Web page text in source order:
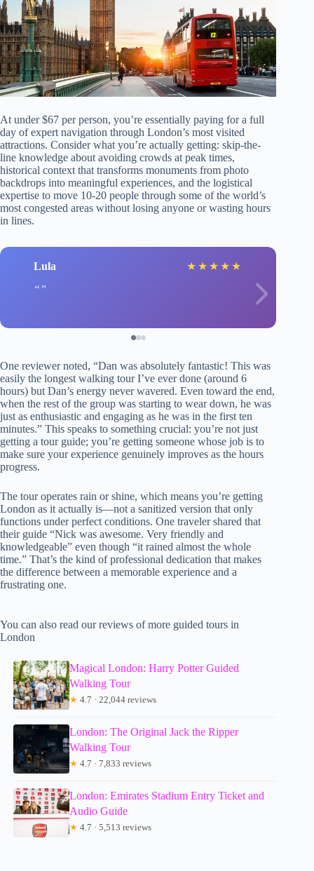
At under $67 per person, you’re essentially paying for a full
day of expert navigation through London’s most visited
attractions. Consider what you’re actually getting: skip-the-
line knowledge about avoiding crowds at peak times,
historical context that transforms monuments from photo
backdrops into meaningful experiences, and the logistical
expertise to move 10-20 people through some of the world’s
most congested areas without losing anyone or wasting hours
in lines.
Lula ★ ★ ★ ★ ★
One reviewer noted, “Dan was absolutely fantastic! This was
easily the longest walking tour I’ve ever done (around 6
hours) but Dan’s energy never wavered. Even toward the end,
when the rest of the group was starting to wear down, he was
just as enthusiastic and engaging as he was in the first ten
minutes.” This speaks to something crucial: you’re not just
getting a tour guide; you’re getting someone whose job is to
make sure your experience genuinely improves as the hours
progress.
The tour operates rain or shine, which means you’re getting
London as it actually is—not a sanitized version that only
functions under perfect conditions. One traveler shared that
their guide “Nick was awesome. Very friendly and
knowledgeable” even though “it rained almost the whole
time.” That’s the kind of professional dedication that makes
the difference between a memorable experience and a
frustrating one.
You can also read our reviews of more guided tours in
London
Magical London: Harry Potter Guided
Walking Tour
★ 4.7 · 22,044 reviews
London: The Original Jack the Ripper
Walking Tour
★ 4.7 · 7,833 reviews
London: Emirates Stadium Entry Ticket and
Audio Guide
★ 4.7 · 5,513 reviews